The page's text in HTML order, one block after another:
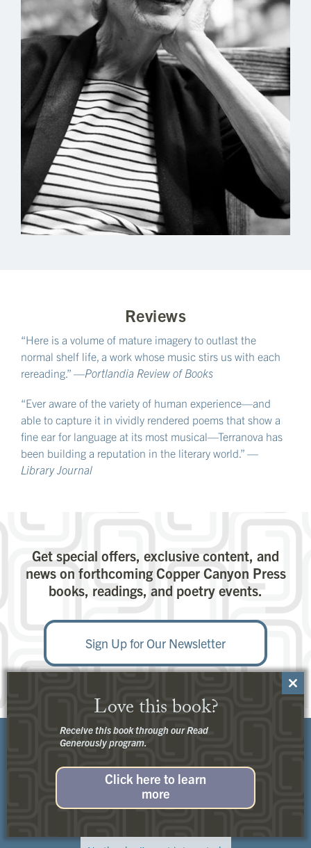
Reviews
“Here is a volume of mature imagery to outlast the
normal shelf life, a work whose music stirs us with each
rereading.” —Portlandia Review of Books
“Ever aware of the variety of human experience—and
able to capture it in vividly rendered poems that show a
fine ear for language at its most musical—Terranova has
been building a reputation in the literary world.” —
Library Journal
Get special offers, exclusive content, and
news on forthcoming Copper Canyon Press
books, readings, and poetry events.
Sign Up for Our Newsletter
Customer Service:
Close
Love this book?
Receive this book through our Read
Generously program.
Click here to learn
more